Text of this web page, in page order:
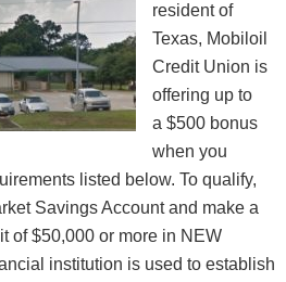
resident of
Texas, Mobiloil
Credit Union is
offering up to
a $500 bonus
when you
listed below. To qualify,
Savings Account and make a
of $50,000 or more in NEW
institution is used to establish